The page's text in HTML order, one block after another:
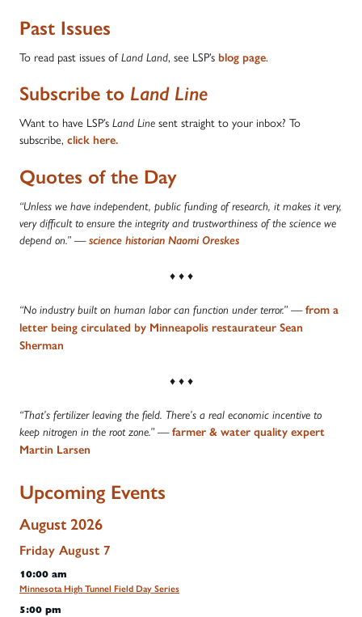
Past Issues
To read past issues ofLand Land, see LSP’s blog page.
Subscribe to Land Line
Want to have LSP’s Land Line sent straight to your inbox? To
subscribe, click here.
Quotes of the Day
“Unless we have independent, public funding of research, it makes it very,
very difficult to ensure the integrity and trustworthiness of the science we
depend on.”—science historian Naomi Oreskes
♦ ♦ ♦
“No industry built on human labor can function under terror.” —from a
letter being circulated by Minneapolis restaurateur Sean
Sherman
♦ ♦ ♦
“That’s fertilizer leaving the field. There’s a real economic incentive to
keep nitrogen in the root zone.” —farmer & water quality expert
Martin Larsen
Upcoming Events
August 2026
Friday August 7
10:00 am
Minnesota High Tunnel Field Day Series
5:00 pm